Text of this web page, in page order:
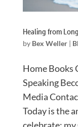
Healing from
by Bex Weller|
Home Books
Speaking
Media
Today is the
celebrate: